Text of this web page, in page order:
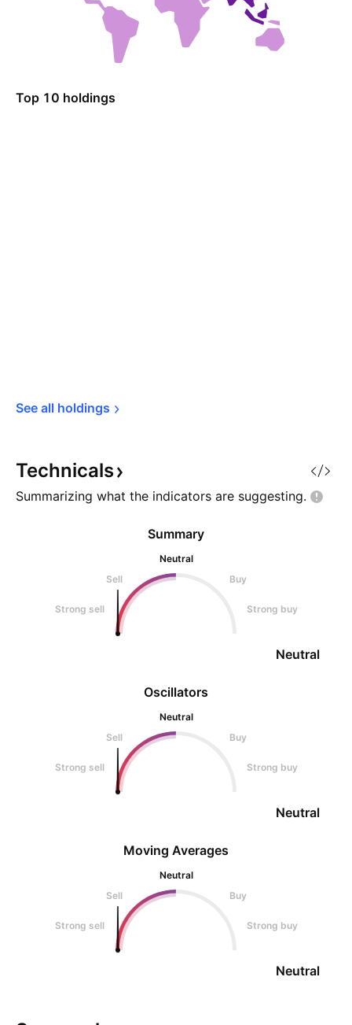
Top 10 holdings
See all holdings
Technicals
Summarizing what the indicators are suggesting.
Oscillators
Neutral
Sell
Buy
Strong sell Strong buy
Neutral
Summary
Neutral
Sell
Buy
Strong sell Strong buy
Neutral
Moving Averages
Neutral
Sell
Buy
Strong sell Strong buy
Neutral